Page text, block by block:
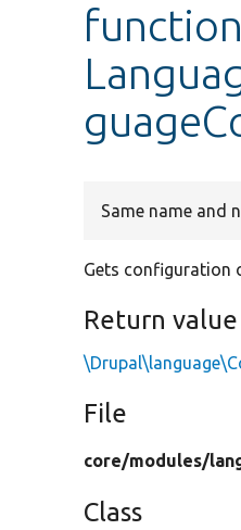
function
Same name and
Gets configuration
Return value
File
core/modules/
Class